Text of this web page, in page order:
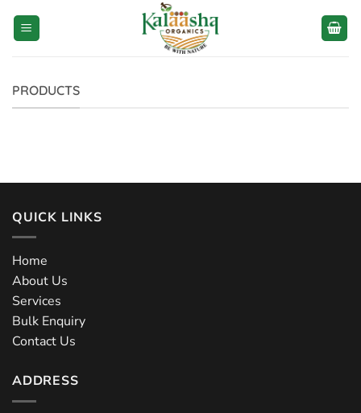
PRODUCTS
QUICK LINKS
Home
About Us
Services
Bulk Enquiry
Contact Us
ADDRESS